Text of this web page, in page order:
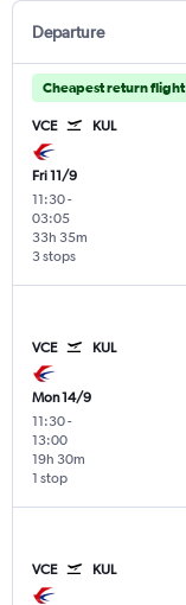
Departure
Cheapest return flight
VCE KUL
Fri 11/9
11:30-
03:05
3 stops
33h 35m
VCE KUL
Mon 14/9
11:30-
13:00
1 stop
19h 30m
VCE KUL